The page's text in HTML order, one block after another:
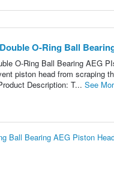
O-Ring Ball
O-Ring Ball Bearing AEG
piston head from scraping
Description: T... See
Ball Bearing AEG Piston